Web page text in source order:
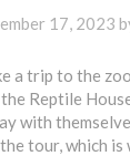
17, 2023
a trip to the
Reptile
with
tour, which is